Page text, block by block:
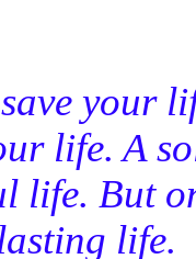
your
life. A
life. But
life.